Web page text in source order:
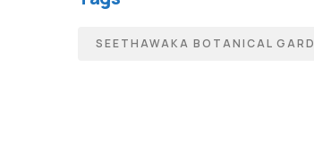
SEETHAWAKA BOTANICAL